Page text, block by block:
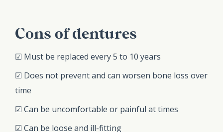
Cons of dentures
☑ Must be replaced every 5 to 10 years
☑ Does not prevent and can worsen bone loss over
time
☑ Can be uncomfortable or painful at times
☑ Can be loose and ill-fitting